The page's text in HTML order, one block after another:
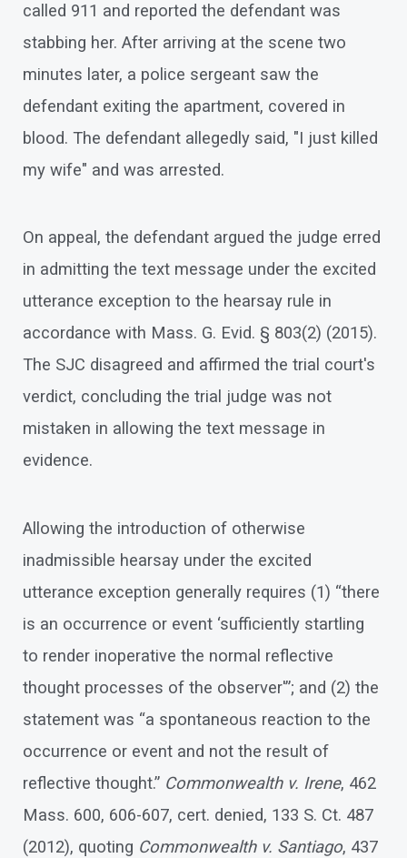
called 911 and reported the defendant was
stabbing her. After arriving at the scene two
minutes later, a police sergeant saw the
defendant exiting the apartment, covered in
blood. The defendant allegedly said, "I just killed
my wife" and was arrested.
On appeal, the defendant argued the judge erred
in admitting the text message under the excited
utterance exception to the hearsay rule in
accordance with Mass. G. Evid. § 803(2) (2015).
The SJC disagreed and affirmed the trial court's
verdict, concluding the trial judge was not
mistaken in allowing the text message in
evidence.
Allowing the introduction of otherwise
inadmissible hearsay under the excited
utterance exception generally requires (1) “there
is an occurrence or event ‘sufficiently startling
to render inoperative the normal reflective
thought processes of the observer'”; and (2) the
statement was “a spontaneous reaction to the
occurrence or event and not the result of
reflective thought.” Commonwealth v. Irene, 462
Mass. 600, 606-607, cert. denied, 133 S. Ct. 487
(2012), quoting Commonwealth v. Santiago, 437